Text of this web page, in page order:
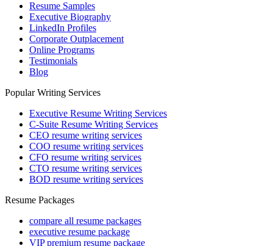
Resume Samples
Executive Biography
LinkedIn Profiles
Corporate Outplacement
Online Programs
Testimonials
Blog
Popular Writing Services
Executive Resume Writing Services
C-Suite Resume Writing Services
CEO resume writing services
COO resume writing services
CFO resume writing services
CTO resume writing services
BOD resume writing services
Resume Packages
compare all resume packages
executive resume package
VIP premium resume package